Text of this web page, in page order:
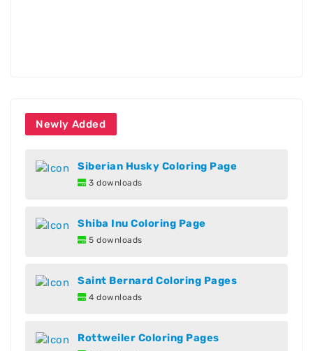
Newly Added
Siberian Husky Coloring Page
3 downloads
Shiba Inu Coloring Page
5 downloads
Saint Bernard Coloring Pages
4 downloads
Rottweiler Coloring Pages